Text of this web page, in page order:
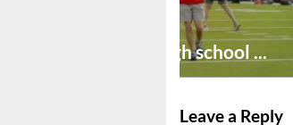
Preseason high school ...
Leave a Reply